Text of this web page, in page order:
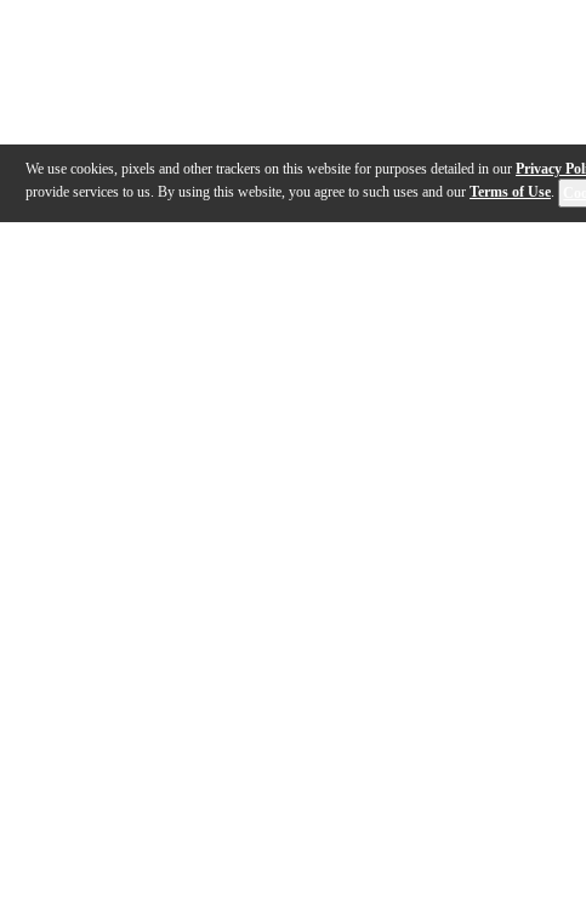
We use cookies, pixels and other trackers on this website for purposes detailed in our Privacy
provide services to us. By using this website, you agree to such uses and our Terms of Use.